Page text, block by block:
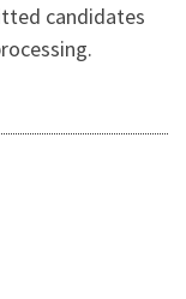
candidates